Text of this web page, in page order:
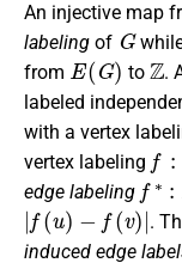
An injective map
labeling of
G
from
E(G)
to
Z
.
labeled
with a vertex
vertex labeling
f:V
edge labeling
f∗ :
|f(u)−f( v)|
.
induced edge